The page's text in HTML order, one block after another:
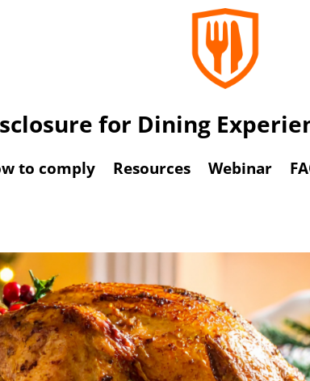
for Dining
to comply Resources Webinar